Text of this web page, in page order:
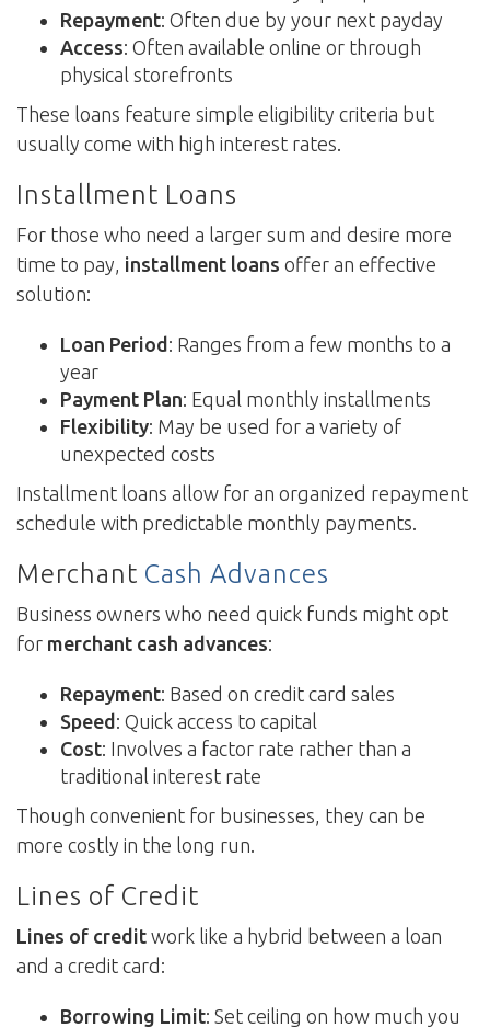
Repayment: Often due by your next payday
Access: Often available online or through
physical storefronts
These loans feature simple eligibility criteria but
usually come with high interest rates.
Installment Loans
For those who need a larger sum and desire more
time to pay, installment loans offer an effective
solution:
Loan Period : Ranges from a few months to a
year
Payment Plan: Equal monthly installments
Flexibility: May be used for a variety of
unexpected costs
Installment loans allow for an organized repayment
schedule with predictable monthly payments.
Merchant Cash Advances
Business owners who need quick funds might opt
for merchant cash advances:
Repayment: Based on credit card sales
Speed : Quick access to capital
Cost: Involves a factor rate rather than a
traditional interest rate
Though convenient for businesses, they can be
more costly in the long run.
Lines of Credit
Lines of credit work like a hybrid between a loan
and a credit card:
Borrowing Limit: Set ceiling on how much you